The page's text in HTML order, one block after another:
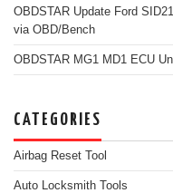
OBDSTAR Update Ford
via OBD/Bench
OBDSTAR MG1 MD1 ECU
CATEGORIES
Airbag Reset Tool
Auto Locksmith Tools